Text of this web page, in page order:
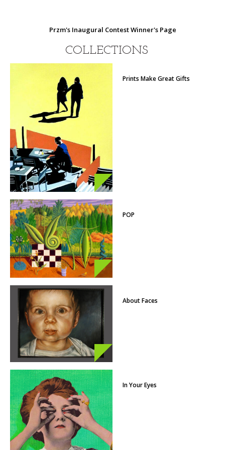
Przm's Inaugural Contest Winner's Page
COLLECTIONS
Prints Make Great Gifts
POP
About Faces
In Your Eyes